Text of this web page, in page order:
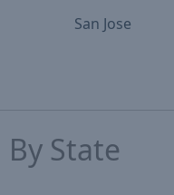
San Jose
By State